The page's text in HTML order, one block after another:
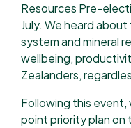
Resources Pre-
July. We heard
system and mineral
wellbeing,
Zealanders,
Following this
point priority plan on